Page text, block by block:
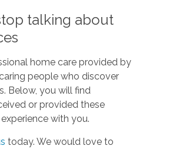
talking about
home care provided by
people who discover
Below, you will find
or provided these
with you.
today. We would love to